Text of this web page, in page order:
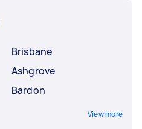
Brisbane
Ashgrove
Bardon
View more